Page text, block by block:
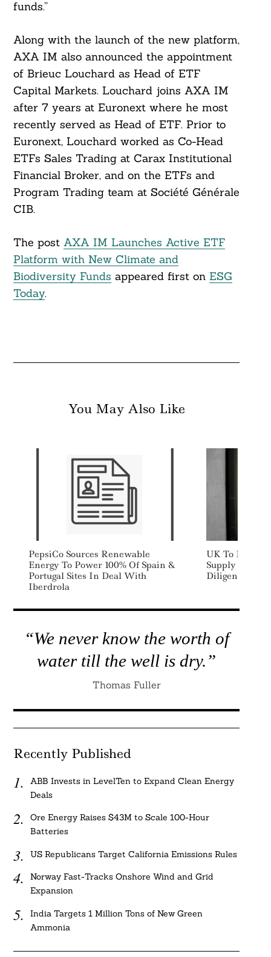
funds.”
Along with the launch of the new platform,
AXA IM also announced the appointment
of Brieuc Louchard as Head of ETF
Capital Markets. Louchard joins AXA IM
after 7 years at Euronext where he most
recently served as Head of ETF. Prior to
Euronext, Louchard worked as Co-Head
ETFs Sales Trading at Carax Institutional
Financial Broker, and on the ETFs and
Program Trading team at Société Générale
CIB.
The post AXA IM Launches Active ETF
Platform with New Climate and
Biodiversity Funds appeared first on ESG
Today.
You May Also Like
PepsiCo Sources Renewable
Energy To Power 100% Of Spain &
Portugal Sites In Deal With
Iberdrola
UK To
Supply Chain
Diligence
“We never know the worth of
water till the well is dry.”
Thomas Fuller
Recently Published
ABB Invests in LevelTen to Expand Clean Energy
Deals
Ore Energy Raises $43M to Scale 100-Hour
Batteries
US Republicans Target California Emissions Rules
Norway Fast-Tracks Onshore Wind and Grid
Expansion
India Targets 1 Million Tons of New Green
Ammonia